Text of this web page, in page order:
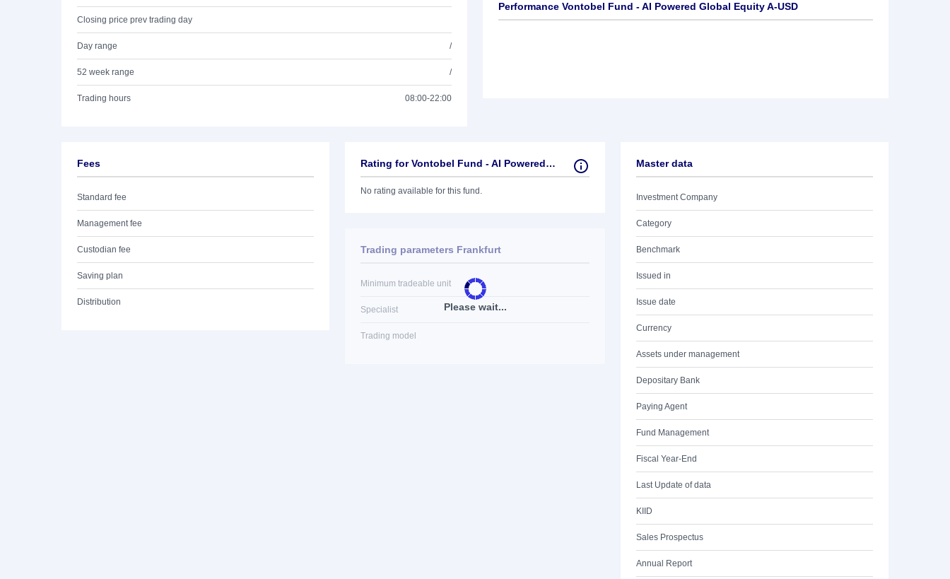
Closing price prev trading day
Day range /
52 week range /
Trading hours 08:00-22:00
Performance Vontobel Fund - AI Powered Global Equity A-USD
Fees
Standard fee
Management fee
Custodian fee
Saving plan
Distribution
Rating for Vontobel Fund - AI Powered Global Equity A-USD
No rating available for this fund.
Please wait...
Trading parameters Frankfurt
Minimum tradeable unit
Specialist
Trading model
Master data
Investment Company
Category
Benchmark
Issued in
Issue date
Currency
Assets under management
Depositary Bank
Paying Agent
Fund Management
Fiscal Year-End
Last Update of data
KIID
Sales Prospectus
Annual Report